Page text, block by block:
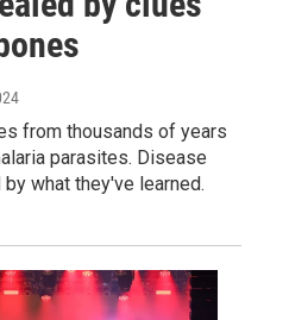
from thousands of years
parasites. Disease
what they've learned.